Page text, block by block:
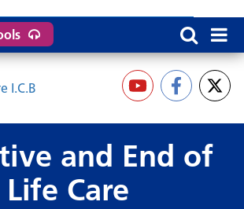
and End of
Life Care